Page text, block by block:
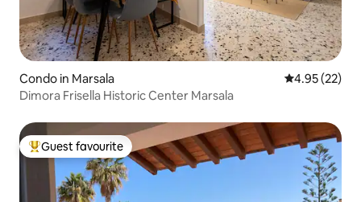
Condo in Marsala 4.95 out of 5
4.95 (22)
Dimora Frisella Historic Center Marsala
Top guest favourite
Guest favourite